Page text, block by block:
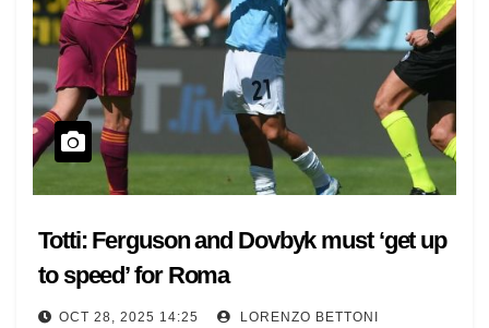
Totti: Ferguson and Dovbyk must ‘get up
to speed’ for Roma
OCT 28, 2025 14:25 LORENZO BETTONI